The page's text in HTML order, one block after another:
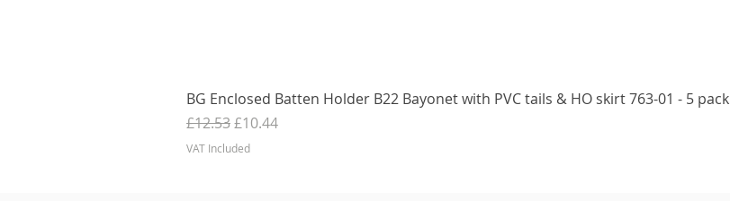
Quick View
BG Enclosed Batten Holder B22 Bayonet with PVC tails & HO skirt 763-01 - 5 pack
Regular Price
£12.53Sale Price
£10.44
VAT Included